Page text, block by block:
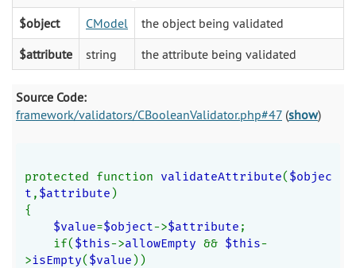
$object CModel
the object being validated
$attribute
string the attribute being validated
Source Code:
framework/validators/CBooleanValidator.php#47 (show)
protected function validateAttribute($objec
t , $attribute)
{
$value=$object->$attribute ;
if($this->allowEmpty && $this-
>isEmpty($value))